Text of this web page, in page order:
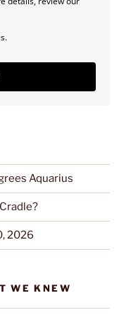
Aquarius
2026
WE KNEW